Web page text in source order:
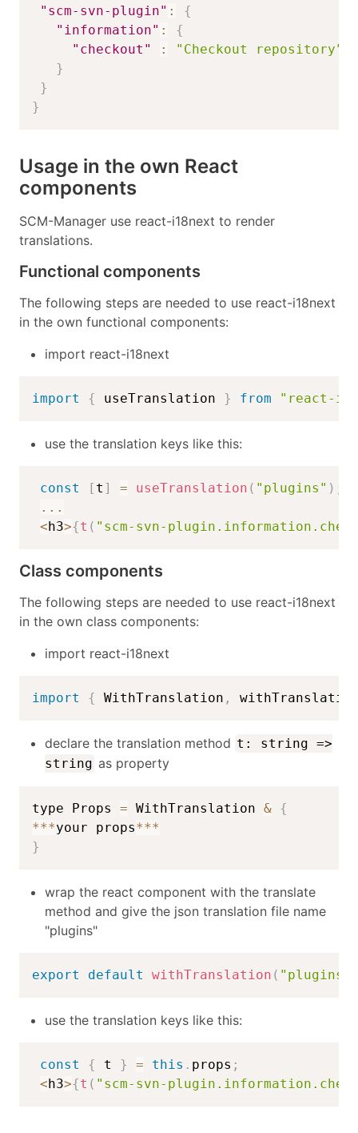
"scm-svn-plugin" :
{
"information" :
{
"checkout"
:
"Checkout repository"
}
}
}
Usage in the own React
components
SCM-Manager use react-i18next to render
translations.
Functional components
The following steps are needed to use react-i18next
in the own functional components:
import react-i18next
import { useTranslation } from "react-
use the translation keys like this:
const [ t ] = useTranslation ( "plugins" )
...
<h3>{t ( "scm-svn-
Class components
The following steps are needed to use react-i18next
in the own class components:
import react-i18next
import { WithTranslation ,
declare the translation method t: string =>
string as property
type Props = WithTranslation & {
***your props***
}
wrap the react component with the translate
method and give the json translation file name
"plugins"
export default withTranslation ( "plugins"
use the translation keys like this:
const { t } = this . props ;
<h3>{t ( "scm-svn-